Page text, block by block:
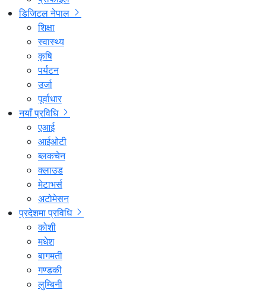
डिजिटल नेपाल
शिक्षा
स्वास्थ्य
कृषि
पर्यटन
उर्जा
पूर्वाधार
नयाँ प्रविधि
एआई
आईओटी
ब्लकचेन
क्लाउड
मेटाभर्स
अटोमेसन
प्रदेशमा प्रविधि
कोशी
मधेश
बागमती
गण्डकी
लुम्बिनी